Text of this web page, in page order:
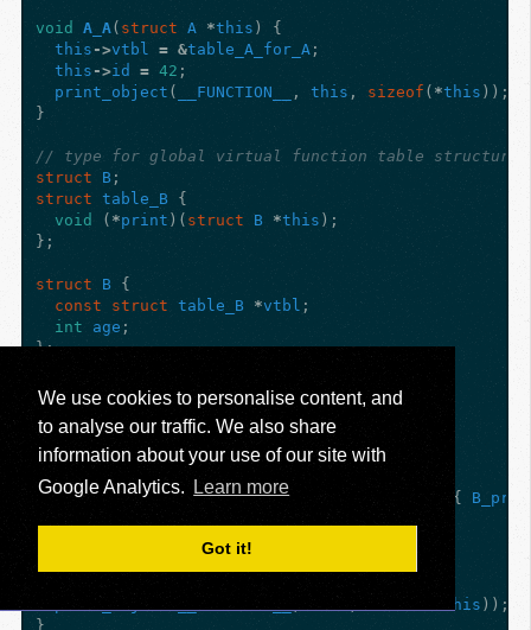
We use cookies to personalise content, and
to analyse our traffic. We also share
information about your use of our site with
Google Analytics.
Learn more
Got it!
void A_A( struct A *this )
{
this ->vtbl = &table_A_for_A ;
this ->id = 42 ;
print_object ( __FUNCTION__ , this , sizeof ( *this ));
}
// type for global virtual function table structure
struct
B ;
struct
table_B {
void
( *print )( struct B *this );
};
struct B {
const
struct table_B *vtbl ;
int
age ;
};
void B_print(struct B * this)
{
"I am B(%d)
);
}
// the global, static table data for B
static const struct table_B {
* this
this ));
}